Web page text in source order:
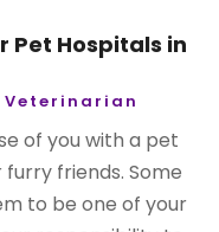
Pet Hospitals in
Veterinarian
of you with a pet
friends. Some
to be one of your